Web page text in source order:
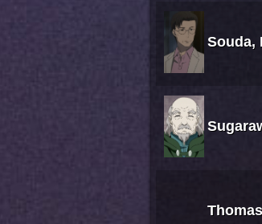
Souda,
Thomas